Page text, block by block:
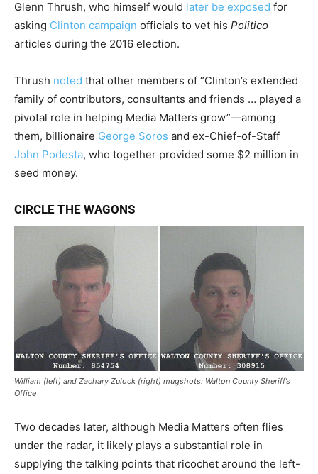
Glenn Thrush, who himself would later be exposed for
asking Clinton campaign officials to vet his Politico
articles during the 2016 election.
Thrush noted that other members of “Clinton’s extended
family of contributors, consultants and friends … played a
pivotal role in helping Media Matters grow”—among
them, billionaire George Soros and ex-Chief-of-Staff
John Podesta, who together provided some $2 million in
seed money.
CIRCLE THE WAGONS
William (left) and Zachary Zulock (right) mugshots: Walton County Sheriff’s
Office
Two decades later, although Media Matters often flies
under the radar, it likely plays a substantial role in
supplying the talking points that ricochet around the left-